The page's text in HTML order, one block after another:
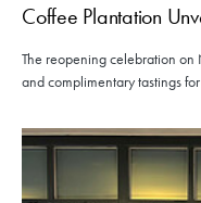
Coffee Plantation
The reopening celebration
and complimentary tastings